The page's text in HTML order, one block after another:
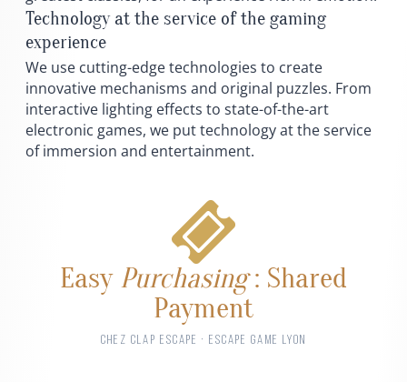
Technology at the service of the gaming
experience
We use cutting-edge technologies to create
innovative mechanisms and original puzzles. From
interactive lighting effects to state-of-the-art
electronic games, we put technology at the service
of immersion and entertainment.
Easy Purchasing: Shared
Payment
CHEZ CLAP ESCAPE · ESCAPE GAME LYON